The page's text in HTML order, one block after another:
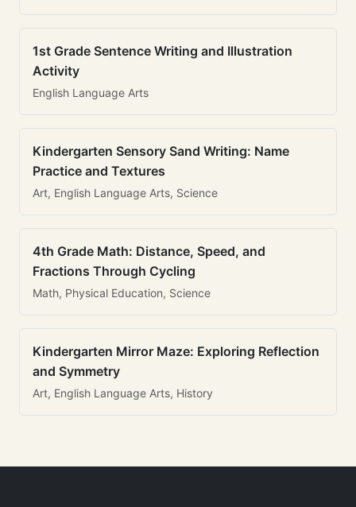
1st Grade Sentence Writing and Illustration
Activity
English Language Arts
Kindergarten Sensory Sand Writing: Name
Practice and Textures
Art, English Language Arts, Science
4th Grade Math: Distance, Speed, and
Fractions Through Cycling
Math, Physical Education, Science
Kindergarten Mirror Maze: Exploring Reflection
and Symmetry
Art, English Language Arts, History